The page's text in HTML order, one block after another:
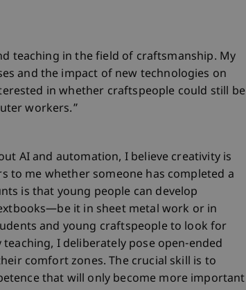
teaching in the field of craftsmanship. My
and the impact of new technologies on
in whether craftspeople could still be
workers.”
AI and automation, I believe creativity is
to me whether someone has completed a
is that young people can develop
it in sheet metal work or in
and young craftspeople to look for
I deliberately pose open-ended
comfort zones. The crucial skill is to
that will only become more important